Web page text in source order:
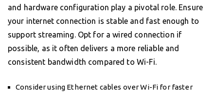
and hardware configuration play a pivotal role. Ensure
your internet connection is stable and fast enough to
support streaming. Opt for a wired connection if
possible, as it often delivers a more reliable and
consistent bandwidth compared to Wi-Fi.
Consider using Ethernet cables over Wi-Fi for faster